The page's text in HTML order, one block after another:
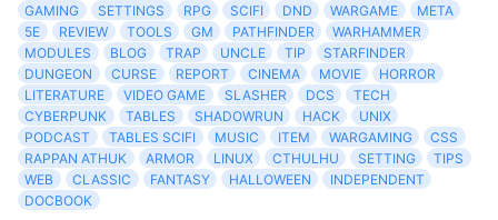
GAMING SETTINGS RPG SCIFI DND WARGAME
META
5E
REVIEW TOOLS GM PATHFINDER
WARHAMMER
MODULES
BLOG TRAP UNCLE TIP
STARFINDER
DUNGEON
CURSE REPORT CINEMA MOVIE
HORROR
LITERATURE
VIDEO GAME SLASHER DCS
TECH
CYBERPUNK
TABLES SHADOWRUN HACK
UNIX
PODCAST
TABLES SCIFI MUSIC ITEM WARGAMING
CSS
RAPPAN ATHUK
ARMOR LINUX CTHULHU SETTING
TIPS
WEB
CLASSIC FANTASY HALLOWEEN
INDEPENDENT
DOCBOOK